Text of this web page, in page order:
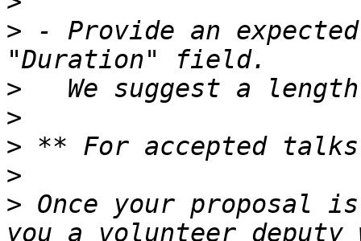
> - Provide an
>
>
>
>
> Once your proposal